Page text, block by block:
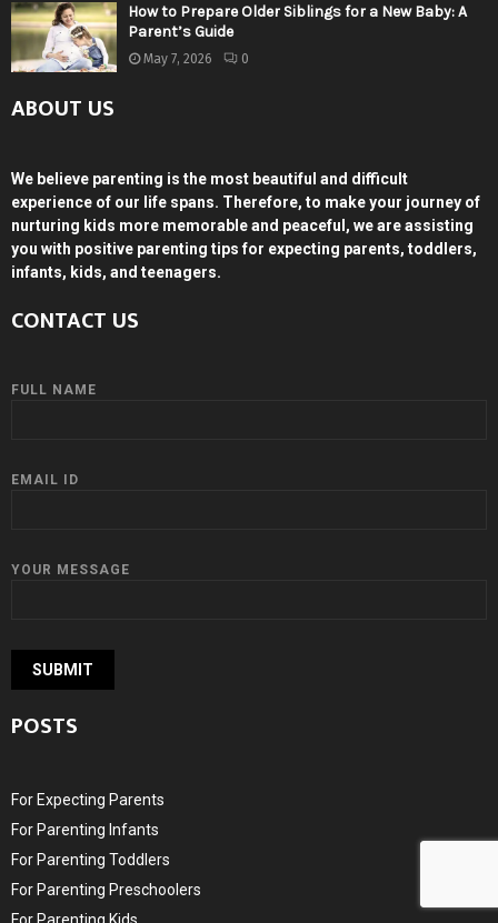
How to Prepare Older Siblings for a New Baby: A
Parent’s Guide
May 7, 2026 0
ABOUT US
We believe parenting is the most beautiful and difficult
experience of our life spans. Therefore, to make your journey of
nurturing kids more memorable and peaceful, we are assisting
you with positive parenting tips for expecting parents, toddlers,
infants, kids, and teenagers.
CONTACT US
FULL NAME
EMAIL ID
YOUR MESSAGE
POSTS
For Expecting Parents
For Parenting Infants
For Parenting Toddlers
For Parenting Preschoolers